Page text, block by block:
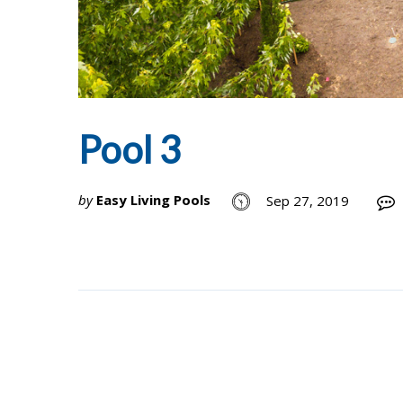
Pool 3
by Easy Living Pools Sep 27, 2019